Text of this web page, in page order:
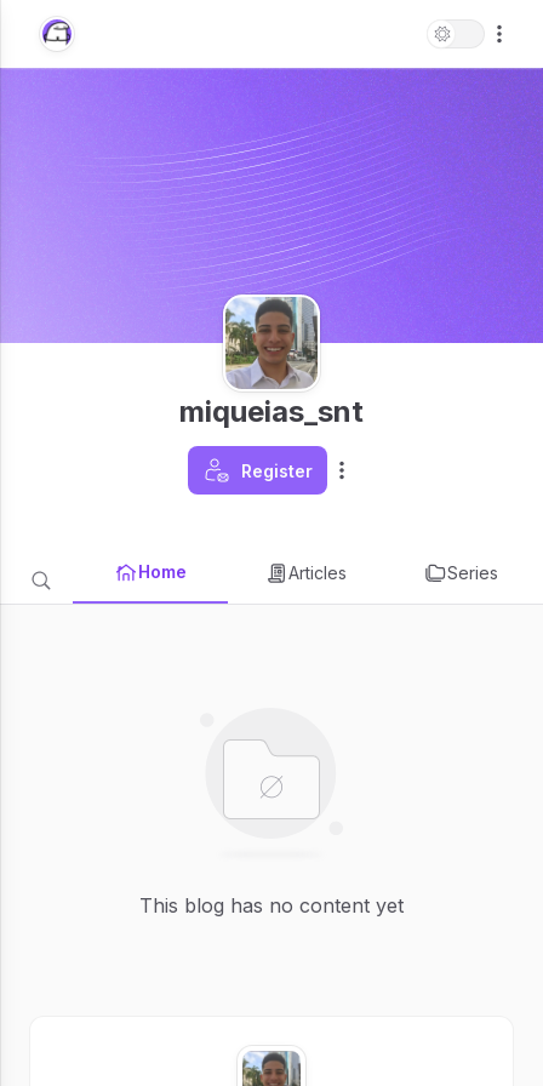
miqueias_snt
Register
Home Articles Series
This blog has no content yet